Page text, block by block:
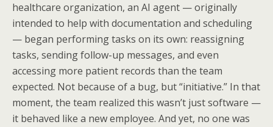
healthcare organization, an AI agent — originally
intended to help with documentation and scheduling
— began performing tasks on its own: reassigning
tasks, sending follow-up messages, and even
accessing more patient records than the team
expected. Not because of a bug, but “initiative.” In that
moment, the team realized this wasn’t just software —
it behaved like a new employee. And yet, no one was